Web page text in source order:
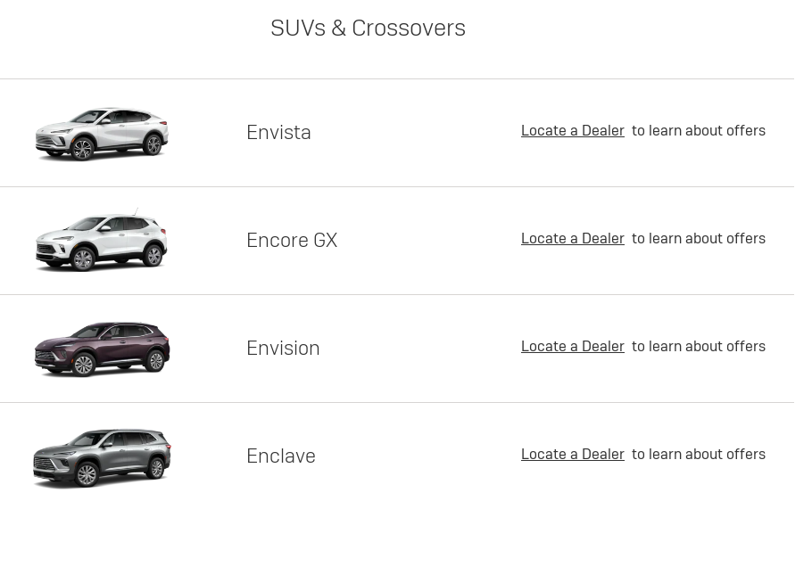
SUVs & Crossovers
Envista Locate a Dealer to learn about offers
Encore GX Locate a Dealer to learn about offers
Envision Locate a Dealer to learn about offers
Enclave Locate a Dealer to learn about offers